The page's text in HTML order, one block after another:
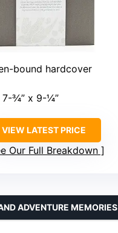
bound hardcover
7-¾” x 9-¼”
VIEW LATEST PRICE
Our Full Breakdown
ADVENTURE MEMORIES